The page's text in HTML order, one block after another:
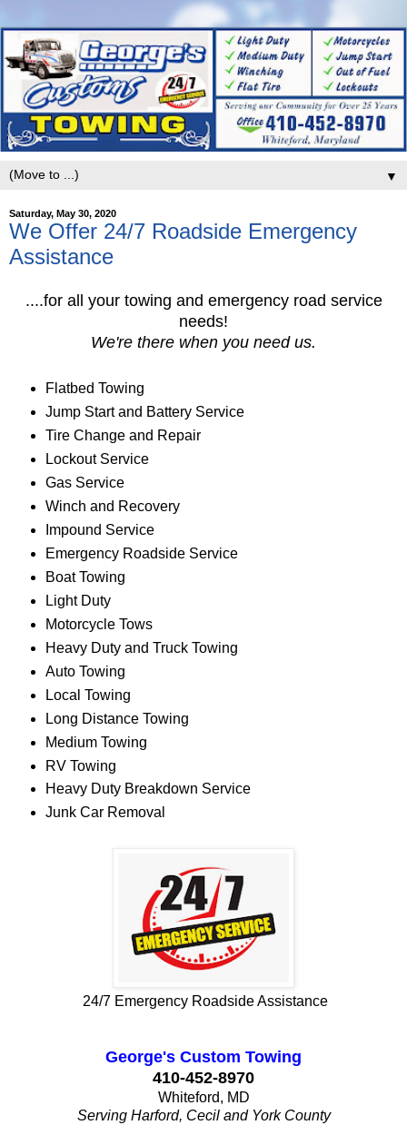
▼
Saturday, May 30, 2020
We Offer 24/7 Roadside Emergency
Assistance
....for all your towing and emergency road service
needs!
We're there when you need us.
Flatbed Towing
Jump Start and Battery Service
Tire Change and Repair
Lockout Service
Gas Service
Winch and Recovery
Impound Service
Emergency Roadside Service
Boat Towing
Light Duty
Motorcycle Tows
Heavy Duty and Truck Towing
Auto Towing
Local Towing
Long Distance Towing
Medium Towing
RV Towing
Heavy Duty Breakdown Service
Junk Car Removal
24/7 Emergency Roadside Assistance
George's Custom Towing
410-452-8970
Whiteford, MD
Serving Harford, Cecil and York County